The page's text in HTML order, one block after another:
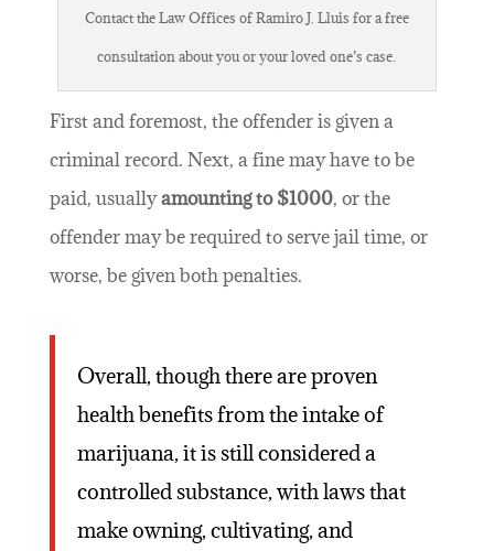
Contact the Law Offices of Ramiro J. Lluis for a free
consultation about you or your loved one’s case.
First and foremost, the offender is given a
criminal record. Next, a fine may have to be
paid, usuallyamounting to $1000, or the
offender may be required to serve jail time, or
worse, be given both penalties.
Overall, though there are proven
health benefits from the intake of
marijuana, it is still considered a
controlled substance, with laws that
make owning, cultivating, and